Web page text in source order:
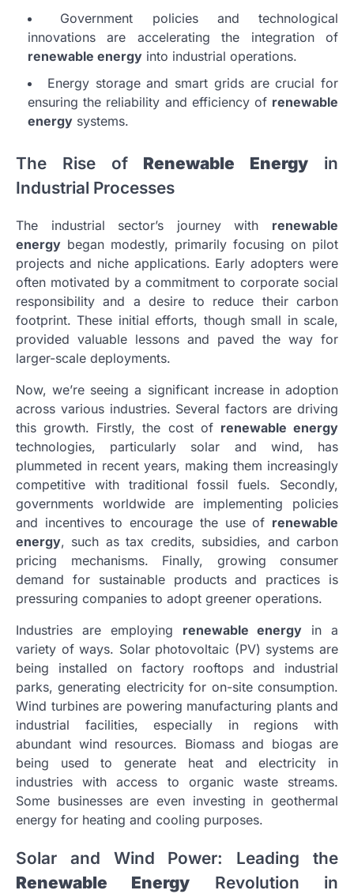
Government policies and technological
innovations are accelerating the integration of
renewable energy into industrial operations.
Energy storage and smart grids are crucial for
ensuring the reliability and efficiency of renewable
energy systems.
The Rise of Renewable Energy in
Industrial Processes
The industrial sector’s journey with renewable
energy began modestly, primarily focusing on pilot
projects and niche applications. Early adopters were
often motivated by a commitment to corporate social
responsibility and a desire to reduce their carbon
footprint. These initial efforts, though small in scale,
provided valuable lessons and paved the way for
larger-scale deployments.
Now, we’re seeing a significant increase in adoption
across various industries. Several factors are driving
this growth. Firstly, the cost of renewable energy
technologies, particularly solar and wind, has
plummeted in recent years, making them increasingly
competitive with traditional fossil fuels. Secondly,
governments worldwide are implementing policies
and incentives to encourage the use of renewable
energy, such as tax credits, subsidies, and carbon
pricing mechanisms. Finally, growing consumer
demand for sustainable products and practices is
pressuring companies to adopt greener operations.
Industries are employing renewable energy in a
variety of ways. Solar photovoltaic (PV) systems are
being installed on factory rooftops and industrial
parks, generating electricity for on-site consumption.
Wind turbines are powering manufacturing plants and
industrial facilities, especially in regions with
abundant wind resources. Biomass and biogas are
being used to generate heat and electricity in
industries with access to organic waste streams.
Some businesses are even investing in geothermal
energy for heating and cooling purposes.
Solar and Wind Power: Leading the
Renewable Energy Revolution in